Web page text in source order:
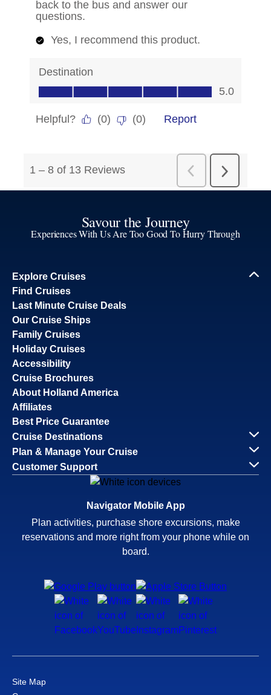
Savour the Journey
Experiences With Us Are Too Good To Hurry Through
Explore Cruises
Find Cruises
Last Minute Cruise Deals
Our Cruise Ships
Family Cruises
Holiday Cruises
Accessibility
Cruise Brochures
About Holland America
Affiliates
Best Price Guarantee
Cruise Destinations
Plan & Manage Your Cruise
Customer Support
Navigator Mobile App
Plan activities, purchase shore excursions, make
reservations and more right from your phone while on
board.
Site Map